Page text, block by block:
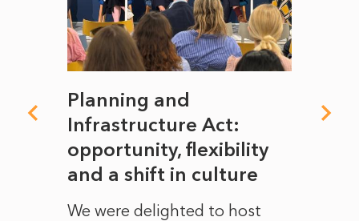
Planning and
Infrastructure Act:
opportunity, flexibility
and a shift in culture
We were delighted to host